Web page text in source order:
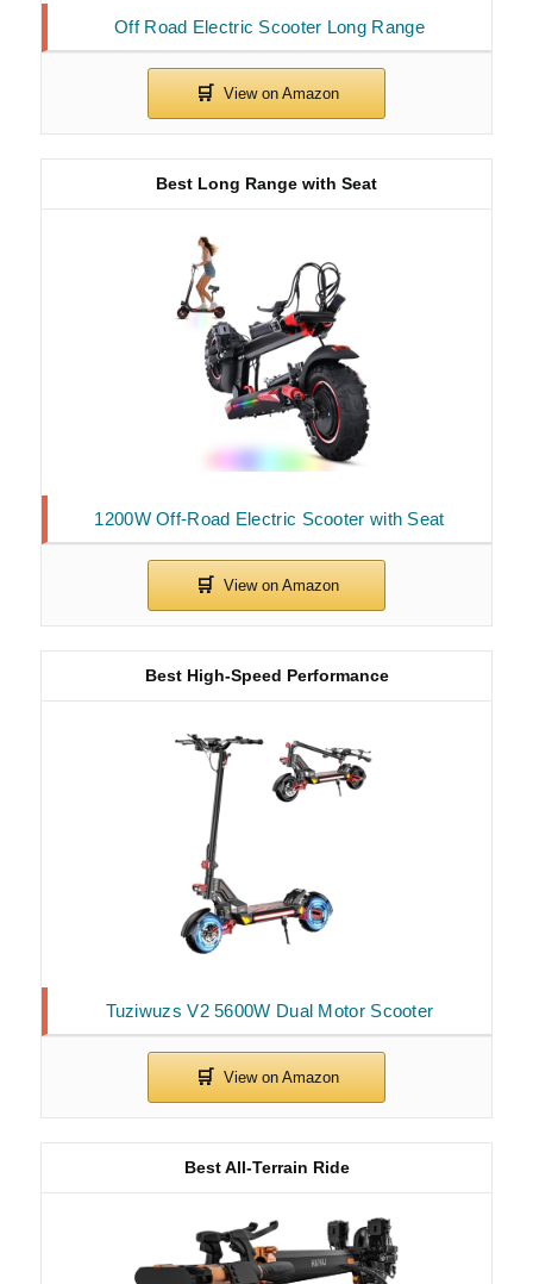
Off Road Electric Scooter Long Range
1200W Off-Road Electric Scooter with Seat
Best Long Range with Seat
Tuziwuzs V2 5600W Dual Motor Scooter
Best High-Speed Performance
Best All-Terrain Ride